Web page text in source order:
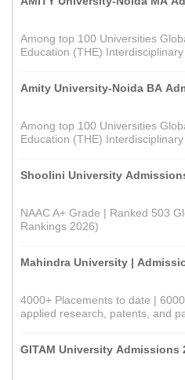
Among top 100 Universities
Education (THE)
Amity University-Noida BA
Among top 100 Universities
Education (THE)
Shoolini University
NAAC A+ Grade | Ranked 503
Rankings 2026)
Mahindra University |
4000+ Placements to date |
applied research, patents, and
GITAM University Admissions